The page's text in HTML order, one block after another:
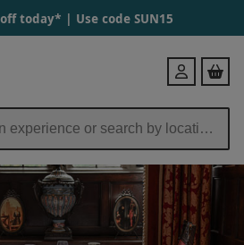
today* | Use code SUN15
Login